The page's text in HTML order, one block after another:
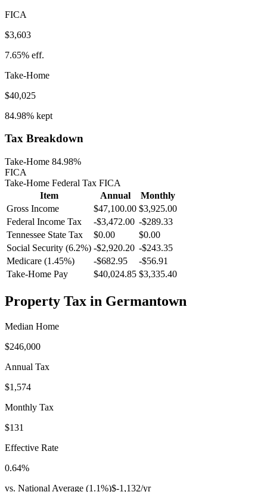
FICA
$3,603
7.65% eff.
Take-Home
$40,025
84.98% kept
Tax Breakdown
Take-Home 84.98%
FICA
Take-Home Federal Tax FICA
Item
Annual
Monthly
Gross Income
$47,100.00 $3,925.00
Federal Income Tax
-$3,472.00 -$289.33
Tennessee State Tax $0.00
$0.00
Social Security (6.2%) -$2,920.20 -$243.35
Medicare (1.45%)
-$682.95 -$56.91
Take-Home Pay
$40,024.85 $3,335.40
Property Tax in Germantown
Median Home
$246,000
Annual Tax
$1,574
Monthly Tax
$131
Effective Rate
0.64%
vs. National Average (1.1%)$-1,132/yr